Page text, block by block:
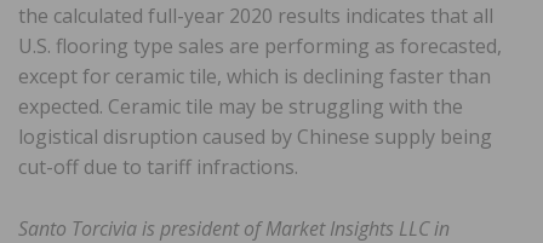
the calculated full-year 2020 results indicates that all
U.S. flooring type sales are performing as forecasted,
except for ceramic tile, which is declining faster than
expected. Ceramic tile may be struggling with the
logistical disruption caused by Chinese supply being
cut-off due to tariff infractions.
Santo Torcivia is president of Market Insights LLC in